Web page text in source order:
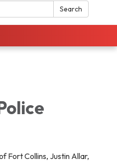
Search
Fort Collins, Justin Allar,